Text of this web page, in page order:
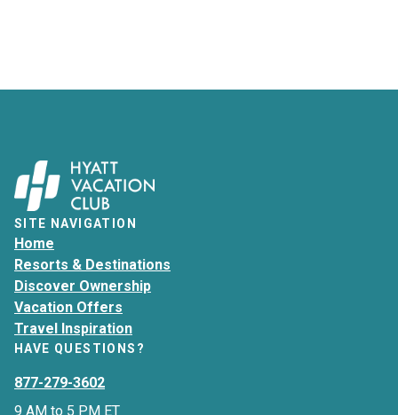
SITE NAVIGATION
Home
Resorts & Destinations
Discover Ownership
Vacation Offers
Travel Inspiration
HAVE QUESTIONS?
877-279-3602
9 AM to 5 PM ET